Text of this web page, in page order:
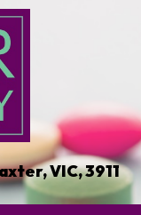
VIC, 3911